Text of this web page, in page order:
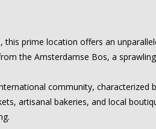
prime location offers an
the Amsterdamse Bos, a
community,
artisanal bakeries, and local